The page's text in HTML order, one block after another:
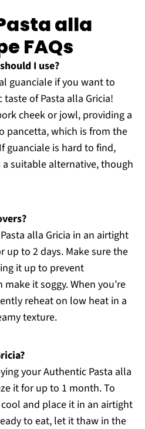
alla
FAQs
I use?
guanciale if you want to
of Pasta alla Gricia!
cheek or jowl, providing a
pancetta, which is from the
guanciale is hard to find,
suitable alternative, though
alla Gricia in an airtight
up to 2 days. Make sure the
it up to prevent
it soggy. When you’re
reheat on low heat in a
texture.
your Authentic Pasta alla
it for up to 1 month. To
and place it in an airtight
to eat, let it thaw in the